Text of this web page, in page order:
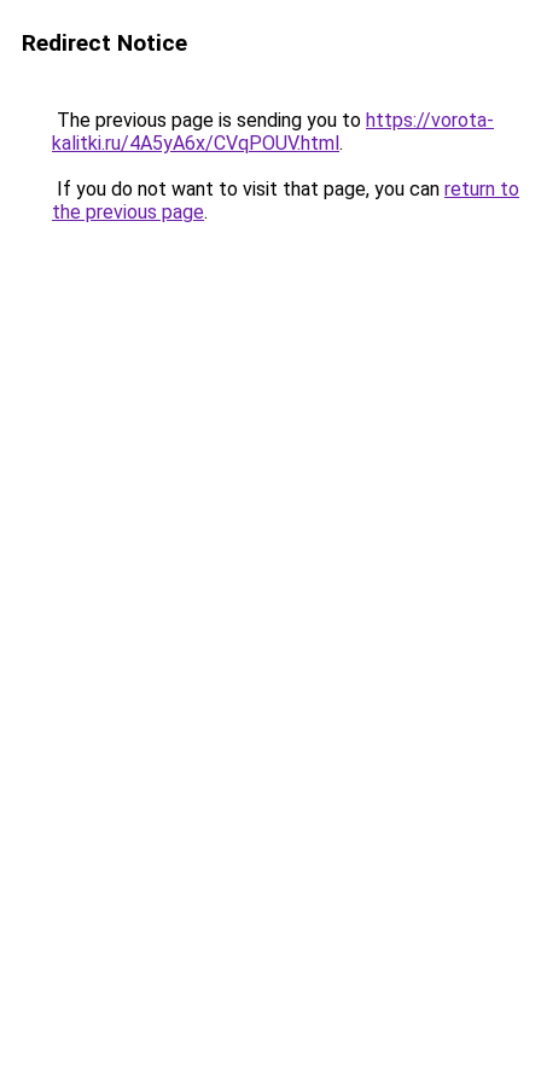
Redirect Notice
The previous page is sending you to https://vorota-
kalitki.ru/4A5yA6x/CVqPOUV.html.
If you do not want to visit that page, you can return to
the previous page.